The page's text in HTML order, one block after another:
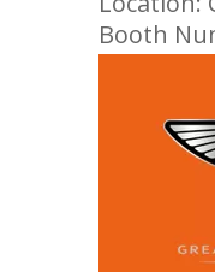
Booth